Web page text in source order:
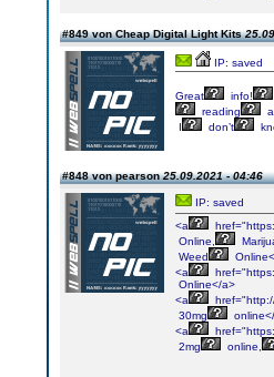
#849 von Cheap Digital Light Kits
IP: saved
Great
info!
reading
I
don’t
#848 von pearson25.09.2021 - 04:46
IP: saved
<a
Online,
Weed
<a
Online</a>
<a
30mg
<a
2mg
online,